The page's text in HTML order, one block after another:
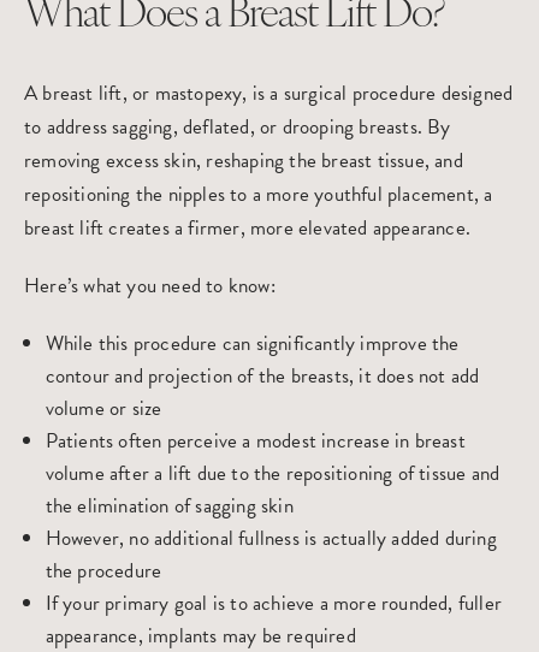
What Does a Breast Lift Do?
A breast lift, or mastopexy, is a surgical procedure designed
to address sagging, deflated, or drooping breasts. By
removing excess skin, reshaping the breast tissue, and
repositioning the nipples to a more youthful placement, a
breast lift creates a firmer, more elevated appearance.
Here’s what you need to know:
While this procedure can significantly improve the
contour and projection of the breasts, it does not add
volume or size
Patients often perceive a modest increase in breast
volume after a lift due to the repositioning of tissue and
the elimination of sagging skin
However, no additional fullness is actually added during
the procedure
If your primary goal is to achieve a more rounded, fuller
appearance, implants may be required